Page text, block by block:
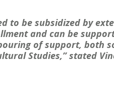
to be subsidized by
and can be
of support, both
Studies,” stated